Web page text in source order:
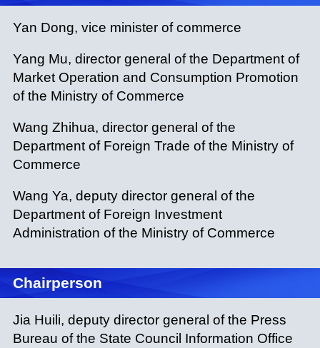
Yan Dong, vice minister of commerce
Yang Mu, director general of the Department of
Market Operation and Consumption Promotion
of the Ministry of Commerce
Wang Zhihua, director general of the
Department of Foreign Trade of the Ministry of
Commerce
Wang Ya, deputy director general of the
Department of Foreign Investment
Administration of the Ministry of Commerce
Chairperson
Jia Huili, deputy director general of the Press
Bureau of the State Council Information Office